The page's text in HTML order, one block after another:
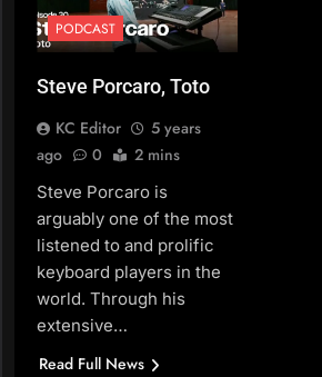
PODCAST
Steve Porcaro, Toto
KC Editor
5 years
ago
0 2 mins
Steve Porcaro is
arguably one of the most
listened to and prolific
keyboard players in the
world. Through his
extensive…
Read Full News